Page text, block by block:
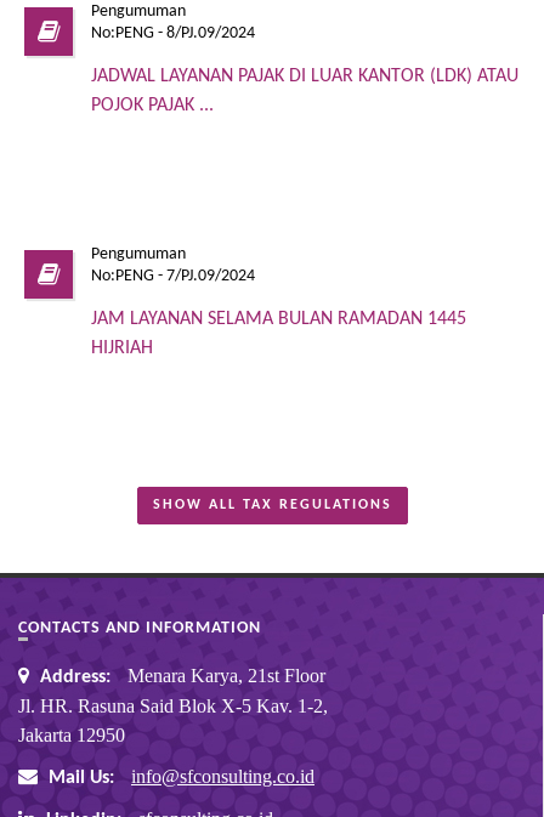
Pengumuman
No:PENG - 8/PJ.09/2024
JADWAL LAYANAN PAJAK DI LUAR KANTOR (LDK) ATAU
POJOK PAJAK ...
Pengumuman
No:PENG - 7/PJ.09/2024
JAM LAYANAN SELAMA BULAN RAMADAN 1445
HIJRIAH
SHOW ALL TAX REGULATIONS
CONTACTS AND INFORMATION
Address:
Menara Karya, 21st Floor
Jl. HR. Rasuna Said Blok X-5 Kav. 1-2,
Jakarta 12950
Mail Us: info@sfconsulting.co.id